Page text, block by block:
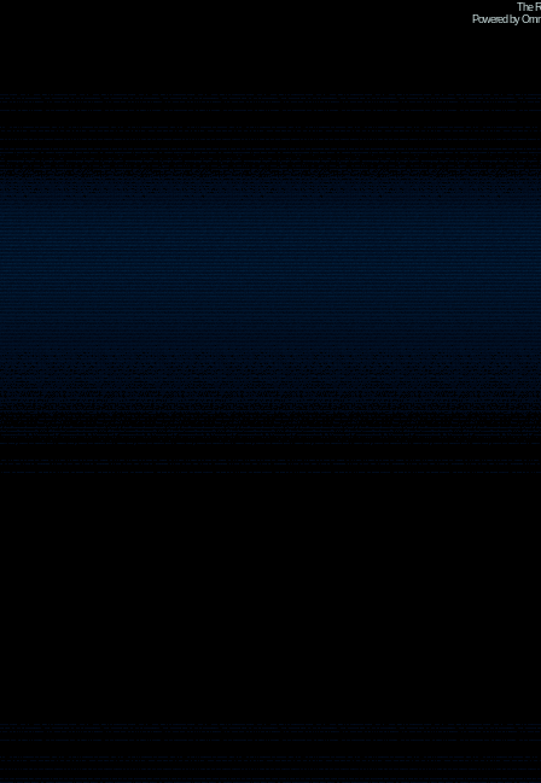
The
Powered by